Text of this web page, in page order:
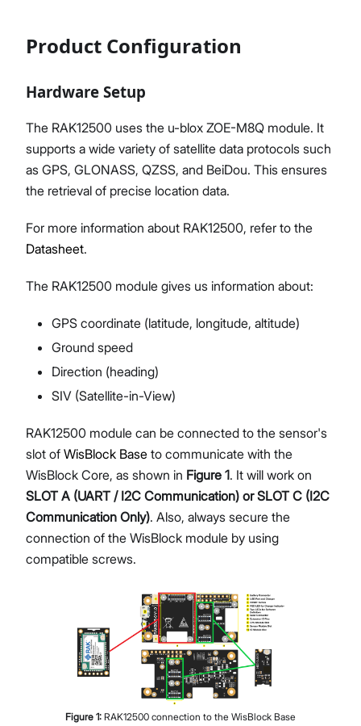
Product Configuration
Hardware Setup
The RAK12500 uses the u-blox ZOE-M8Q module. It
supports a wide variety of satellite data protocols such
as GPS, GLONASS, QZSS, and BeiDou. This ensures
the retrieval of precise location data.
For more information about RAK12500, refer to the
Datasheet.
The RAK12500 module gives us information about:
GPS coordinate (latitude, longitude, altitude)
Ground speed
Direction (heading)
SIV (Satellite-in-View)
RAK12500 module can be connected to the sensor's
slot of WisBlock Base to communicate with the
WisBlock Core, as shown in Figure 1. It will work on
SLOT A (UART / I2C Communication) or SLOT C (I2C
Communication Only). Also, always secure the
connection of the WisBlock module by using
compatible screws.
Figure 1: RAK12500 connection to the WisBlock Base